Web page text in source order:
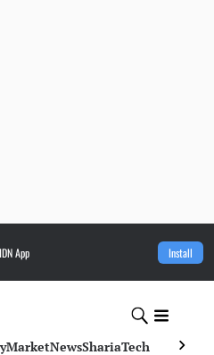
App Install
MarketNewsShariaTech